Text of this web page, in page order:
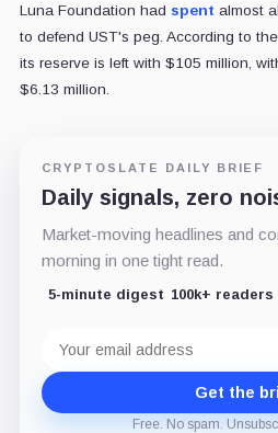
Luna Foundation had spent almost
to defend UST's peg. According to
its reserve is left with $105 million,
$6.13 million.
CRYPTOSLATE DAILY BRIEF
Daily signals, zero
Market-moving headlines and
morning in one tight read.
5-minute digest 100k+ readers
address
Get the
Free. No spam.